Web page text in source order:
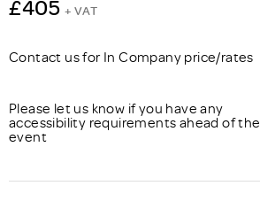
£405 + VAT
Contact us for In Company price/rates
Please let us know if you have any
accessibility requirements ahead of the
event